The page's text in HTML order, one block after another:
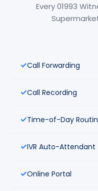
Every 01993
Call Forwarding
Call Recording
Time-of-Day
IVR Auto-Attendant
Online Portal